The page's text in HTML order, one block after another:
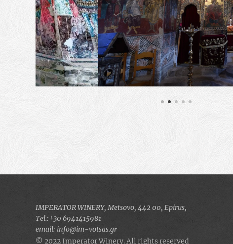
IMPERATOR WINERY, Μetsovo, 442 00, Epirus,
Τel.:+30 6941415981
email: info@im-votsas.gr
© 2022 Imperator Winery. All rights reserved